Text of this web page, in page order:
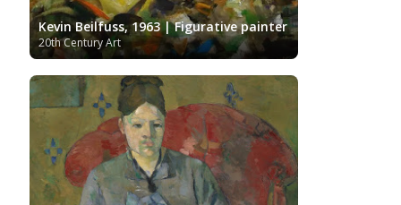
Kevin Beilfuss, 1963 | Figurative painter
20th Century Art